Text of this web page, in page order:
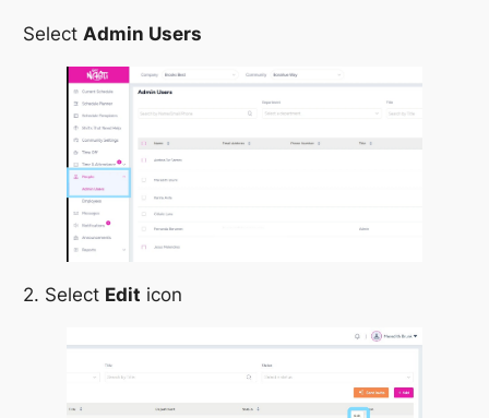
Select Admin Users
2. Select Edit icon